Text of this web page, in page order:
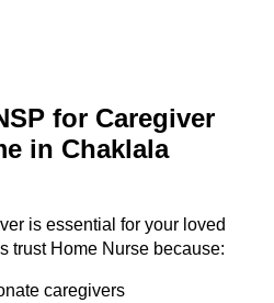
for Caregiver
in Chaklala
is essential for your loved
trust Home Nurse because:
caregivers